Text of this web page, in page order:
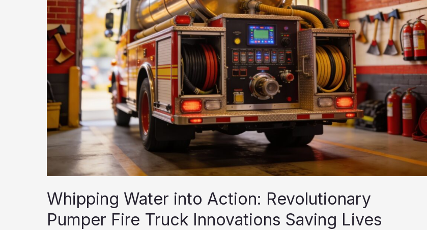
Whipping Water into Action: Revolutionary
Pumper Fire Truck Innovations Saving Lives